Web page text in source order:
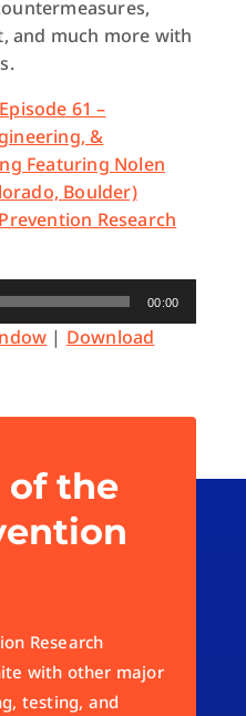
and much more with
61 –
&
Featuring Nolen
Boulder)
Research
00:00
| Download
of the
Research
with other major
testing, and